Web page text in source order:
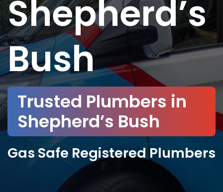
Shepherd’s
Bush
Trusted Plumbers in
Shepherd’s Bush
Gas Safe Registered Plumbers